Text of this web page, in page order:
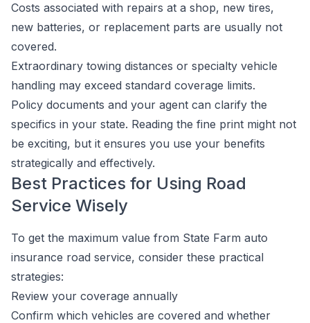
Costs associated with repairs at a shop, new tires,
new batteries, or replacement parts are usually not
covered.
Extraordinary towing distances or specialty vehicle
handling may exceed standard coverage limits.
Policy documents and your agent can clarify the
specifics in your state. Reading the fine print might not
be exciting, but it ensures you use your benefits
strategically and effectively.
Best Practices for Using Road
Service Wisely
To get the maximum value from State Farm auto
insurance road service, consider these practical
strategies:
Review your coverage annually
Confirm which vehicles are covered and whether